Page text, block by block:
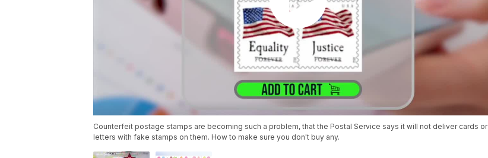
Counterfeit postage stamps are becoming such a problem, that the Postal Service says it will not deliver cards or
letters with fake stamps on them. How to make sure you don't buy any.